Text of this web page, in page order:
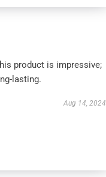
product is impressive;
lasting.
Aug 14, 2024